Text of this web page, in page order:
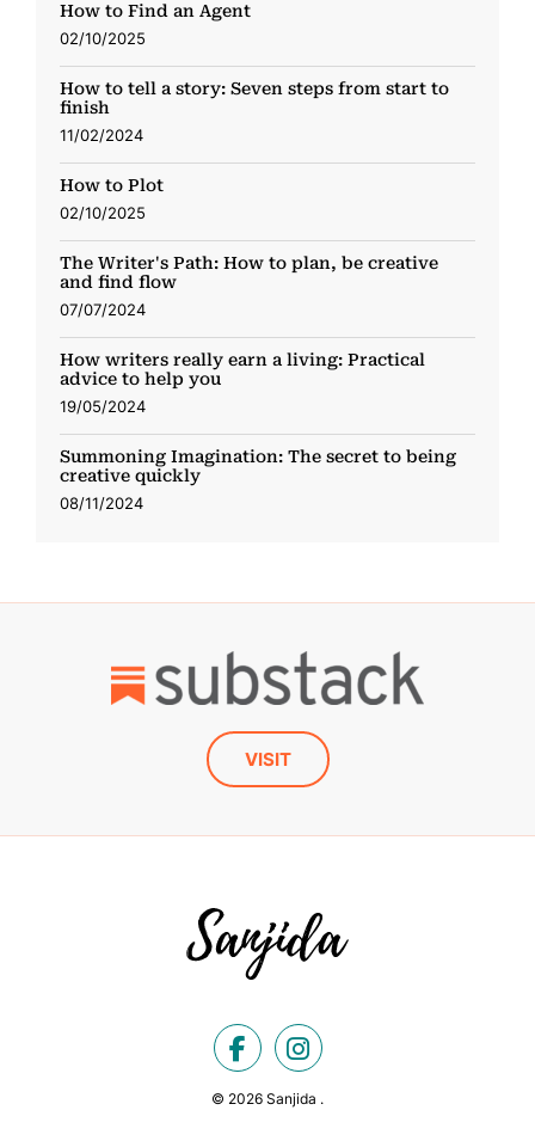
How to Find an Agent
02/10/2025
How to tell a story: Seven steps from start to
finish
11/02/2024
How to Plot
02/10/2025
The Writer's Path: How to plan, be creative
and find flow
07/07/2024
How writers really earn a living: Practical
advice to help you
19/05/2024
Summoning Imagination: The secret to being
creative quickly
08/11/2024
VISIT
© 2026 Sanjida .